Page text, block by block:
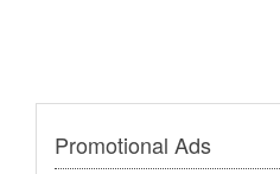
Promotional Ads